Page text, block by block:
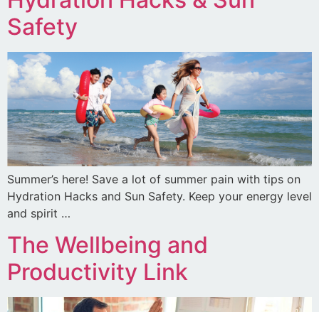
Safety
Summer’s here! Save a lot of summer pain with tips on
Hydration Hacks and Sun Safety. Keep your energy level
and spirit …
The Wellbeing and
Productivity Link